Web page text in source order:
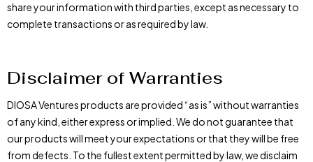
share your information with third parties, except as necessary to
complete transactions or as required by law.
Disclaimer of Warranties
DIOSA Ventures products are provided “as is” without warranties
of any kind, either express or implied. We do not guarantee that
our products will meet your expectations or that they will be free
from defects. To the fullest extent permitted by law, we disclaim